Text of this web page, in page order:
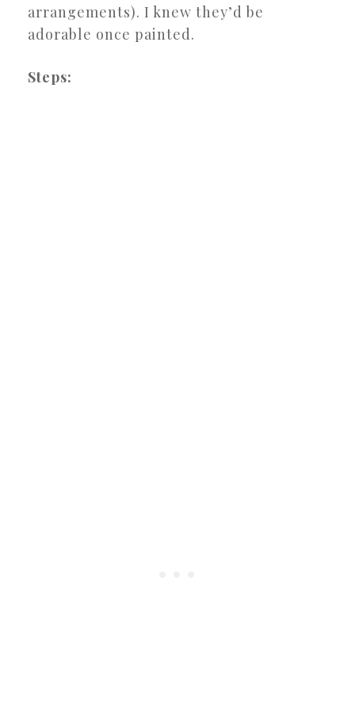
arrangements). I knew they’d be
adorable once painted.
Steps: